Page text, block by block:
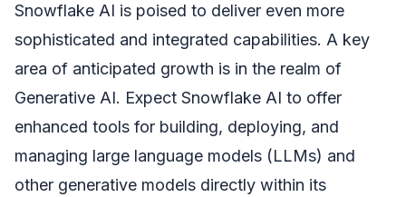
Snowflake AI is poised to deliver even more
sophisticated and integrated capabilities. A key
area of anticipated growth is in the realm of
Generative AI. Expect Snowflake AI to offer
enhanced tools for building, deploying, and
managing large language models (LLMs) and
other generative models directly within its